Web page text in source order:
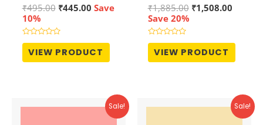
₹495.00 Original
was:
₹495.00.
₹445.00Current
Save
10%
Rated
out
of
VIEW PRODUCT
₹1,885.00 Original
₹1,508.00
Save 20%
Rated
out
of
VIEW PRODUCT
Sale! Sale!